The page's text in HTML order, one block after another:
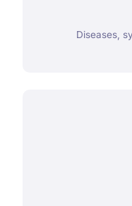
Diseases,